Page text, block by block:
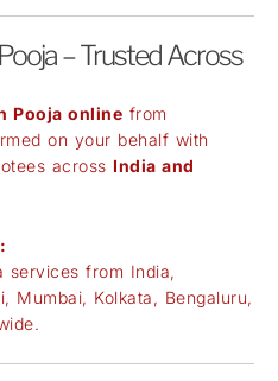
– Trusted Across
Pooja online from
on your behalf with
across India and
services from India,
Mumbai, Kolkata, Bengaluru,